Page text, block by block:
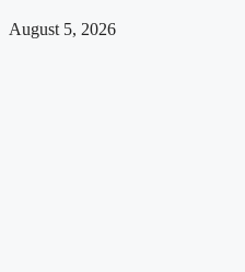
August 5, 2026